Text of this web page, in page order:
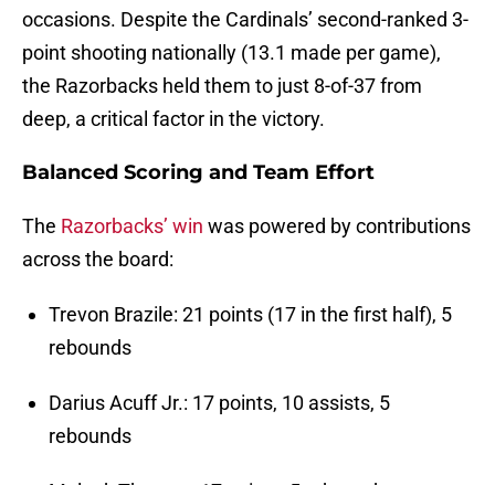
occasions. Despite the Cardinals’ second-ranked 3-
point shooting nationally (13.1 made per game),
the Razorbacks held them to just 8-of-37 from
deep, a critical factor in the victory.
Balanced Scoring and Team Effort
The Razorbacks’ win was powered by contributions
across the board:
Trevon Brazile: 21 points (17 in the first half), 5
rebounds
Darius Acuff Jr.: 17 points, 10 assists, 5
rebounds